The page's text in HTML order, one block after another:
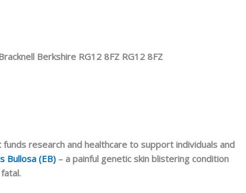
Berkshire RG12 8FZ RG12 8FZ
research and healthcare to support individuals and
Bullosa (EB) – a painful genetic skin blistering condition